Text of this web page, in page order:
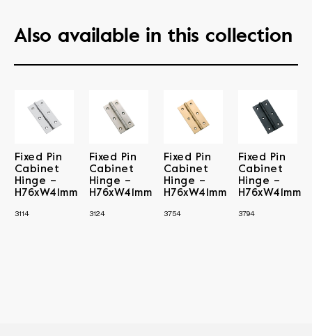
Also available in this collection
Fixed Pin
Cabinet
Hinge –
H76xW41mm
3114
Fixed Pin
Cabinet
Hinge –
H76xW41mm
3124
Fixed Pin
Cabinet
Hinge –
H76xW41mm
3754
Fixed Pin
Cabinet
Hinge –
H76xW41mm
3794